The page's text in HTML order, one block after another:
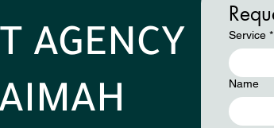
AGENCY
Service *
Name